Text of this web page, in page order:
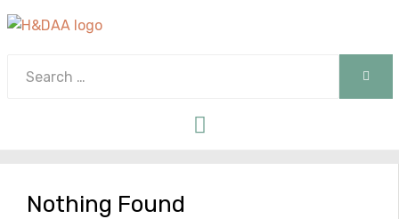
for:
Nothing Found